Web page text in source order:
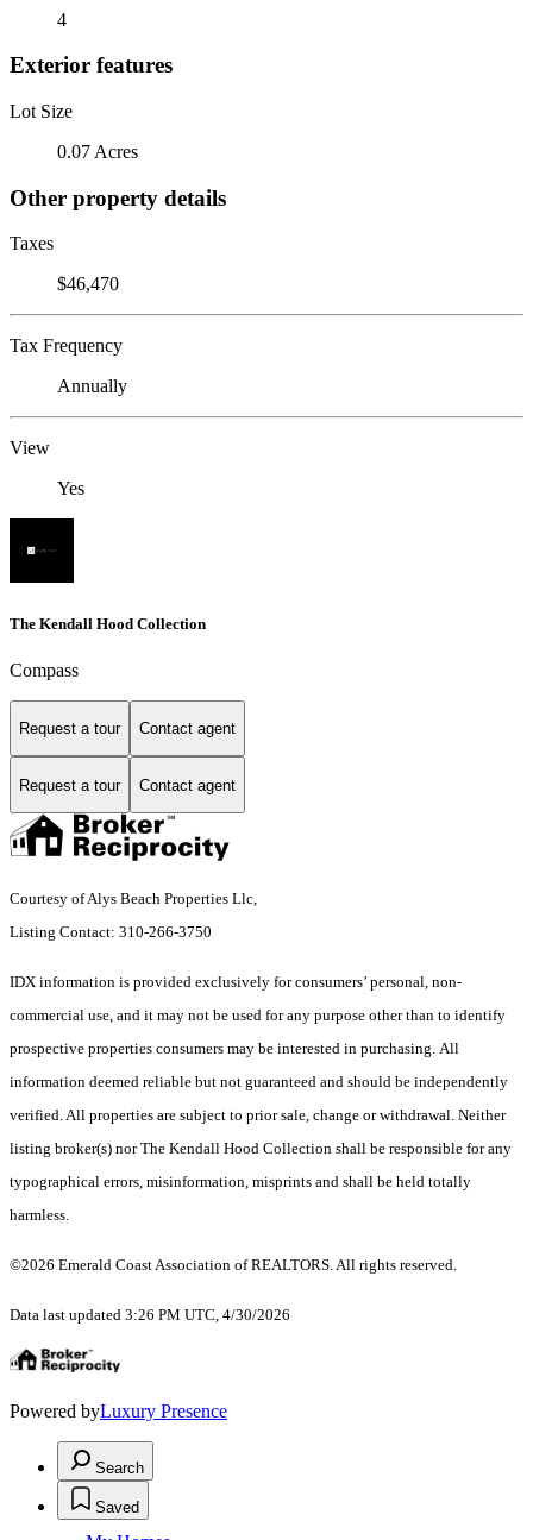
4
Exterior features
Lot Size
0.07 Acres
Other property details
Taxes
$46,470
Tax Frequency
Annually
View
Yes
The Kendall Hood Collection
Compass
Request a tour Contact agent
Request a tour Contact agent
Courtesy of Alys Beach Properties Llc,
Listing Contact: 310-266-3750
IDX information is provided exclusively for consumers’ personal, non-
commercial use, and it may not be used for any purpose other than to identify
prospective properties consumers may be interested in purchasing. All
information deemed reliable but not guaranteed and should be independently
verified. All properties are subject to prior sale, change or withdrawal. Neither
listing broker(s) nor The Kendall Hood Collection shall be responsible for any
typographical errors, misinformation, misprints and shall be held totally
harmless.
©2026 Emerald Coast Association of REALTORS. All rights reserved.
Data last updated 3:26 PM UTC, 4/30/2026
Powered byLuxury Presence
Search
Saved